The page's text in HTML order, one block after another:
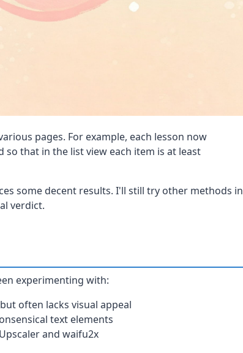
pages. For example, each lesson now
that in the list view each item is at least
some decent results. I'll still try other methods in
verdict.
experimenting with:
often lacks visual appeal
text elements
and waifu2x